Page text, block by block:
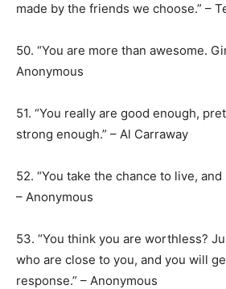
made by the friends we choose.” –
50. “You are more than awesome.
Anonymous
51. “You really are good enough,
strong enough.” – Al Carraway
52. “You take the chance to live,
– Anonymous
53. “You think you are worthless?
who are close to you, and you will
response.” – Anonymous